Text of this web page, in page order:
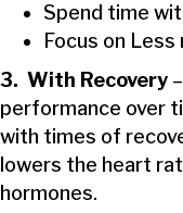
Spend time
Focus on
3. With Recovery
performance over
with times of
lowers the heart
hormones.